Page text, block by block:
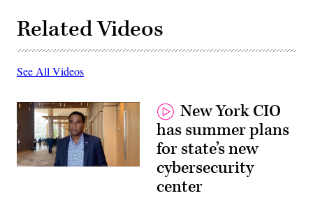
Related Videos
See All Videos
New
New York CIO
has summer plans
for state’s new
cybersecurity
center